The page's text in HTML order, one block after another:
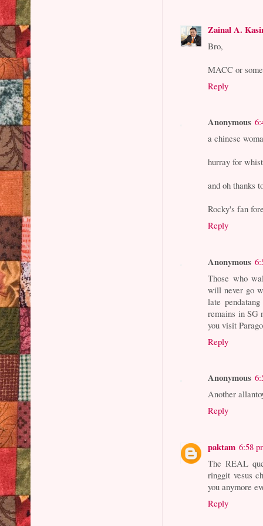
Zainal A.
Bro,
MACC or
Reply
Anonymous
a chinese
hurray for
and oh thanks
Rocky's fan
Reply
Anonymous
Those who
will never go
late
remains in SG
you visit
Reply
Anonymous
Another
Reply
paktam 6:58
The REAL
ringgit vesus
you anymore
Reply